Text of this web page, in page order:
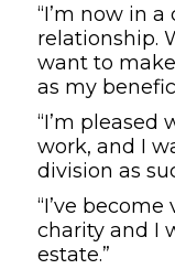
“I’m now in
relationship.
want to
as my
“I’m pleased
work, and I
division as
“I’ve
charity and I
estate.”